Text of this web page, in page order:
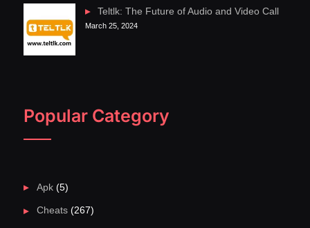
Teltlk: The Future of Audio and Video Call
March 25, 2024
Popular Category
Apk(5)
Cheats(267)